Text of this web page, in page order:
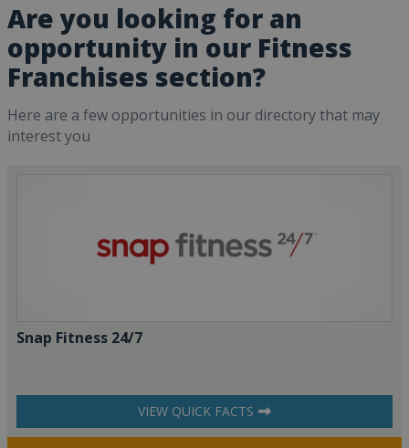
Are you looking for an
opportunity in our Fitness
Franchises section?
Here are a few opportunities in our directory that may
interest you
Snap Fitness 24/7
VIEW QUICK FACTS